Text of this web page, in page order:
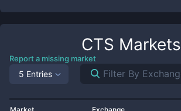
CTS Markets
Report a missing market
5 Entries